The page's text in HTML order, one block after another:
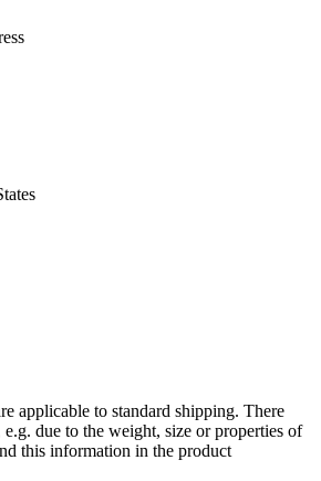
applicable to standard shipping. There
due to the weight, size or properties of
this information in the product